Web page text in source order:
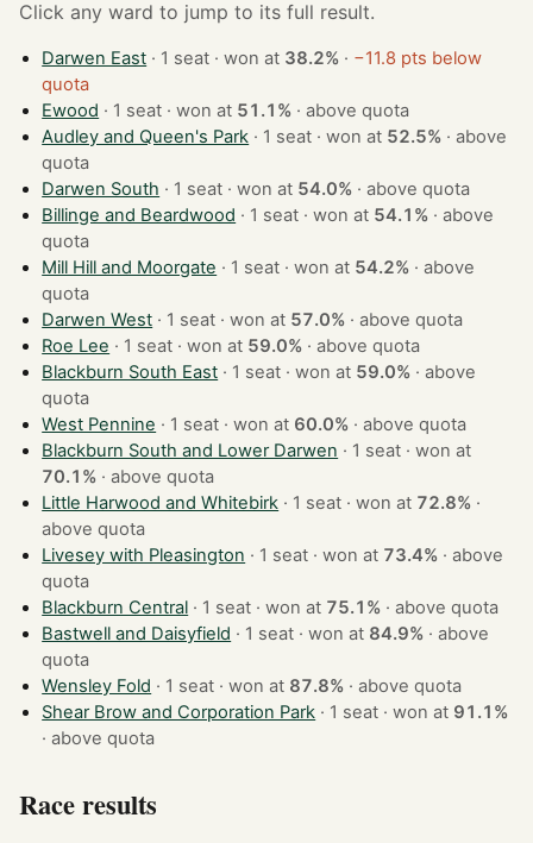
Click any ward to jump to its full result.
Darwen East · 1 seat · won at 38.2% · −11.8 pts below
quota
Ewood
· 1 seat · won at 51.1% ·above quota
Audley and Queen's Park
· 1 seat · won at 52.5% ·above
quota
Darwen South
· 1 seat · won at 54.0% ·above quota
Billinge and Beardwood
· 1 seat · won at 54.1% ·above
quota
Mill Hill and Moorgate
· 1 seat · won at 54.2% ·above
quota
Darwen West
· 1 seat · won at 57.0% ·above quota
Roe Lee
· 1 seat · won at 59.0% ·above quota
Blackburn South East
· 1 seat · won at 59.0% ·above
quota
West Pennine
· 1 seat · won at 60.0% ·above quota
Blackburn South and Lower Darwen
· 1 seat · won at
70.1% ·above quota
Little Harwood and Whitebirk
· 1 seat · won at 72.8% ·
above quota
Livesey with Pleasington
· 1 seat · won at 73.4% ·above
quota
Blackburn Central
· 1 seat · won at 75.1% ·above quota
Bastwell and Daisyfield
· 1 seat · won at 84.9% ·above
quota
Wensley Fold
· 1 seat · won at 87.8% ·above quota
Shear Brow and Corporation Park
· 1 seat · won at 91.1%
·above quota
Race results